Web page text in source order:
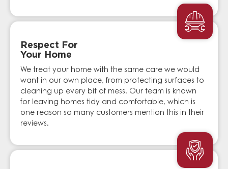
Respect For
Your Home
We treat your home with the same care we would
want in our own place, from protecting surfaces to
cleaning up every bit of mess. Our team is known
for leaving homes tidy and comfortable, which is
one reason so many customers mention this in their
reviews.